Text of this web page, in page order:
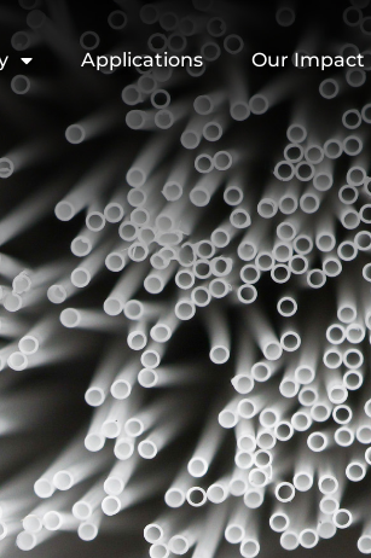
Applications Our Impact